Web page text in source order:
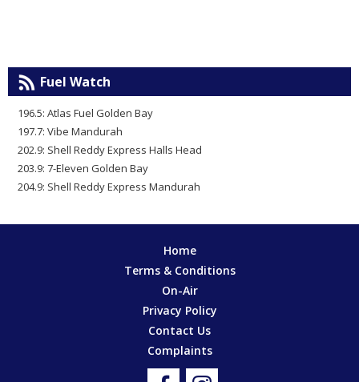
Fuel Watch
196.5: Atlas Fuel Golden Bay
197.7: Vibe Mandurah
202.9: Shell Reddy Express Halls Head
203.9: 7-Eleven Golden Bay
204.9: Shell Reddy Express Mandurah
Home
Terms & Conditions
On-Air
Privacy Policy
Contact Us
Complaints